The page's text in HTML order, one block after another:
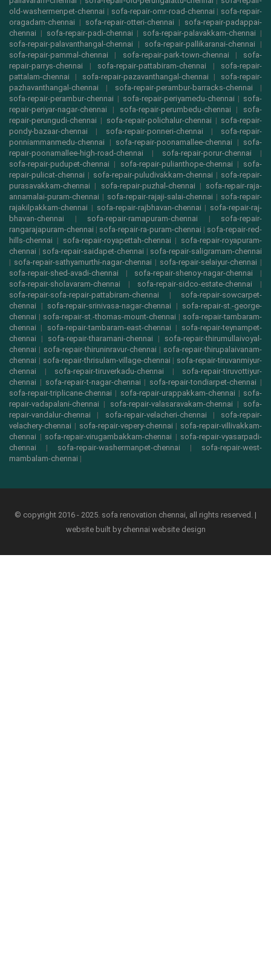
old-washermenpet-chennai | sofa-repair-omr-road-chennai | sofa-repair-
oragadam-chennai | sofa-repair-otteri-chennai | sofa-repair-padappai-
chennai | sofa-repair-padi-chennai | sofa-repair-palavakkam-chennai |
sofa-repair-palavanthangal-chennai | sofa-repair-pallikaranai-chennai |
sofa-repair-pammal-chennai | sofa-repair-park-town-chennai | sofa-
repair-parrys-chennai | sofa-repair-pattabiram-chennai | sofa-repair-
pattalam-chennai | sofa-repair-pazavanthangal-chennai | sofa-repair-
pazhavanthangal-chennai | sofa-repair-perambur-barracks-chennai |
sofa-repair-perambur-chennai | sofa-repair-periyamedu-chennai | sofa-
repair-periyar-nagar-chennai | sofa-repair-perumbedu-chennai | sofa-
repair-perungudi-chennai | sofa-repair-polichalur-chennai | sofa-repair-
pondy-bazaar-chennai | sofa-repair-ponneri-chennai | sofa-repair-
ponniammanmedu-chennai | sofa-repair-poonamallee-chennai | sofa-
repair-poonamallee-high-road-chennai | sofa-repair-porur-chennai |
sofa-repair-pudupet-chennai | sofa-repair-pulianthope-chennai | sofa-
repair-pulicat-chennai | sofa-repair-puludivakkam-chennai | sofa-repair-
purasavakkam-chennai | sofa-repair-puzhal-chennai | sofa-repair-raja-
annamalai-puram-chennai | sofa-repair-rajaji-salai-chennai | sofa-repair-
rajakilpakkam-chennai | sofa-repair-rajbhavan-chennai | sofa-repair-raj-
bhavan-chennai | sofa-repair-ramapuram-chennai | sofa-repair-
rangarajapuram-chennai | sofa-repair-ra-puram-chennai | sofa-repair-red-
hills-chennai | sofa-repair-royapettah-chennai | sofa-repair-royapuram-
chennai | sofa-repair-saidapet-chennai | sofa-repair-saligramam-chennai
| sofa-repair-sathyamurthi-nagar-chennai | sofa-repair-selaiyur-chennai |
sofa-repair-shed-avadi-chennai | sofa-repair-shenoy-nagar-chennai |
sofa-repair-sholavaram-chennai | sofa-repair-sidco-estate-chennai |
sofa-repair-sofa-repair-pattabiram-chennai | sofa-repair-sowcarpet-
chennai | sofa-repair-srinivasa-nagar-chennai | sofa-repair-st.-george-
chennai | sofa-repair-st.-thomas-mount-chennai | sofa-repair-tambaram-
chennai | sofa-repair-tambaram-east-chennai | sofa-repair-teynampet-
chennai | sofa-repair-tharamani-chennai | sofa-repair-thirumullaivoyal-
chennai | sofa-repair-thiruninravur-chennai | sofa-repair-thirupalaivanam-
chennai | sofa-repair-thrisulam-village-chennai | sofa-repair-tiruvanmiyur-
chennai | sofa-repair-tiruverkadu-chennai | sofa-repair-tiruvottiyur-
chennai | sofa-repair-t-nagar-chennai | sofa-repair-tondiarpet-chennai |
sofa-repair-triplicane-chennai | sofa-repair-urappakkam-chennai | sofa-
repair-vadapalani-chennai | sofa-repair-valasaravakam-chennai | sofa-
repair-vandalur-chennai | sofa-repair-velacheri-chennai | sofa-repair-
velachery-chennai | sofa-repair-vepery-chennai | sofa-repair-villivakkam-
chennai | sofa-repair-virugambakkam-chennai | sofa-repair-vyasarpadi-
chennai | sofa-repair-washermanpet-chennai | sofa-repair-west-
mambalam-chennai |
© copyright 2016 - 2025. sofa renovation chennai, all rights reserved. |
website built by chennai website design